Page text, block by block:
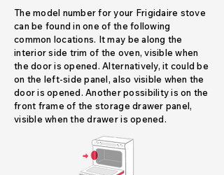
The model number for your Frigidaire stove
can be found in one of the following
common locations. It may be along the
interior side trim of the oven, visible when
the door is opened. Alternatively, it could be
on the left-side panel, also visible when the
door is opened. Another possibility is on the
front frame of the storage drawer panel,
visible when the drawer is opened.